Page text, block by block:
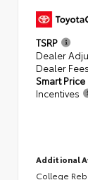
TSRP
Dealer
Dealer Fees
Smart Price
Incentives
Additional
College